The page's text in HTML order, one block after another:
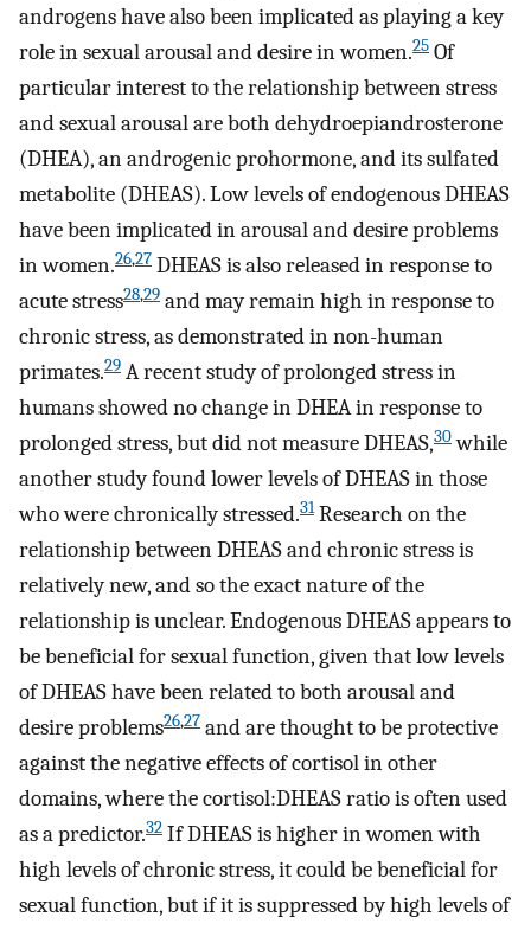
androgens have also been implicated as playing a key
role in sexual arousal and desire in women.25 Of
particular interest to the relationship between stress
and sexual arousal are both dehydroepiandrosterone
(DHEA), an androgenic prohormone, and its sulfated
metabolite (DHEAS). Low levels of endogenous DHEAS
have been implicated in arousal and desire problems
in women.26,27 DHEAS is also released in response to
acute stress28,29 and may remain high in response to
chronic stress, as demonstrated in non-human
primates.29 A recent study of prolonged stress in
humans showed no change in DHEA in response to
prolonged stress, but did not measure DHEAS,30while
another study found lower levels of DHEAS in those
who were chronically stressed.31Research on the
relationship between DHEAS and chronic stress is
relatively new, and so the exact nature of the
relationship is unclear. Endogenous DHEAS appears to
be beneficial for sexual function, given that low levels
of DHEAS have been related to both arousal and
desire problems26,27 and are thought to be protective
against the negative effects of cortisol in other
domains, where the cortisol:DHEAS ratio is often used
as a predictor.32 If DHEAS is higher in women with
high levels of chronic stress, it could be beneficial for
sexual function, but if it is suppressed by high levels of